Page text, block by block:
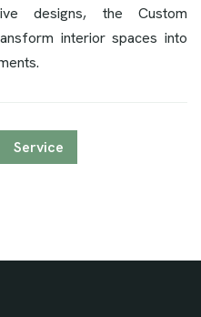
designs, the Custom
interior spaces into
Service